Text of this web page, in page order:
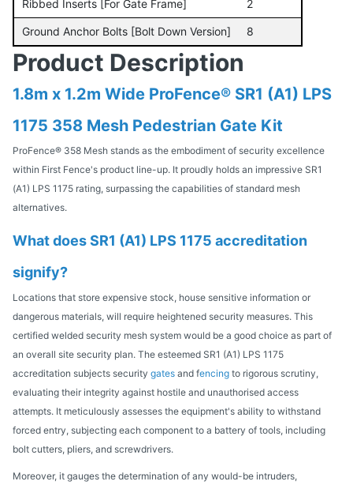
Ribbed Inserts [For Gate Frame] 2
Ground Anchor Bolts [Bolt Down Version] 8
Product Description
1.8m x 1.2m Wide ProFence® SR1 (A1) LPS
1175 358 Mesh Pedestrian Gate Kit
ProFence® 358 Mesh stands as the embodiment of security excellence
within First Fence's product line-up. It proudly holds an impressive SR1
(A1) LPS 1175 rating, surpassing the capabilities of standard mesh
alternatives.
What does SR1 (A1) LPS 1175 accreditation
signify?
Locations that store expensive stock, house sensitive information or
dangerous materials, will require heightened security measures. This
certified welded security mesh system would be a good choice as part of
an overall site security plan. The esteemed SR1 (A1) LPS 1175
accreditation subjects security gates and fencing to rigorous scrutiny,
evaluating their integrity against hostile and unauthorised access
attempts. It meticulously assesses the equipment's ability to withstand
forced entry, subjecting each component to a battery of tools, including
bolt cutters, pliers, and screwdrivers.
Moreover, it gauges the determination of any would-be intruders,